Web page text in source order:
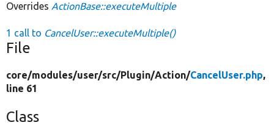
Overrides ActionBase::executeMultiple
1 call to CancelUser::executeMultiple()
File
core/modules/user/src/Plugin/Action/CancelUser.php,
line 61
Class